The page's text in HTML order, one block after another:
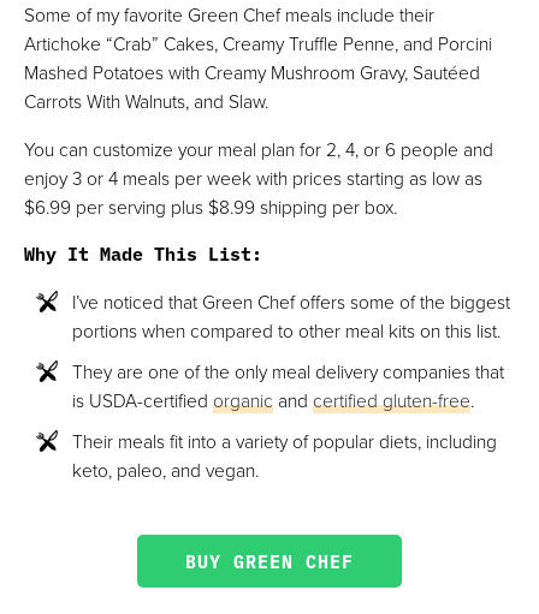
Some of my favorite Green Chef meals include their
Artichoke “Crab” Cakes, Creamy Truffle Penne, and Porcini
Mashed Potatoes with Creamy Mushroom Gravy, Sautéed
Carrots With Walnuts, and Slaw.
You can customize your meal plan for 2, 4, or 6 people and
enjoy 3 or 4 meals per week with prices starting as low as
$6.99 per serving plus $8.99 shipping per box.
Why It Made This List:
I’ve noticed that Green Chef offers some of the biggest
portions when compared to other meal kits on this list.
They are one of the only meal delivery companies that
is USDA-certified organicand certified gluten-free.
Their meals fit into a variety of popular diets, including
keto, paleo, and vegan.
BUY GREEN CHEF